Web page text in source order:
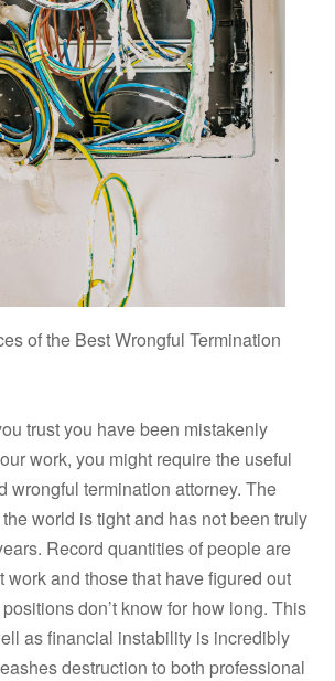
of the Best Wrongful Termination
trust you have been mistakenly
work, you might require the useful
wrongful termination attorney. The
world is tight and has not been truly
Record quantities of people are
work and those that have figured out
don’t know for how long. This
as financial instability is incredibly
destruction to both professional